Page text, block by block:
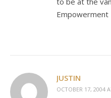
Empowerment
JUSTIN
OCTOBER 17, 2004